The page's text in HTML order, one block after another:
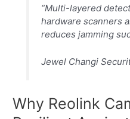
“Multi-layered
hardware scanners
reduces jamming
Jewel Changi
Why Reolink